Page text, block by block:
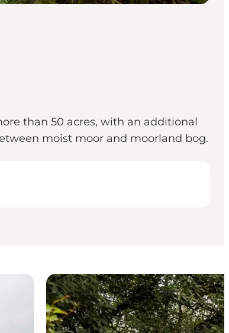
than 50 acres, with an additional
moist moor and moorland bog.